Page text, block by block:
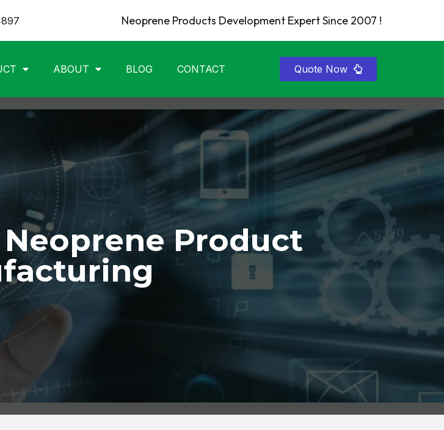
Neoprene Products Development Expert Since 2007 !
ABOUT BLOG CONTACT Quote Now
Product